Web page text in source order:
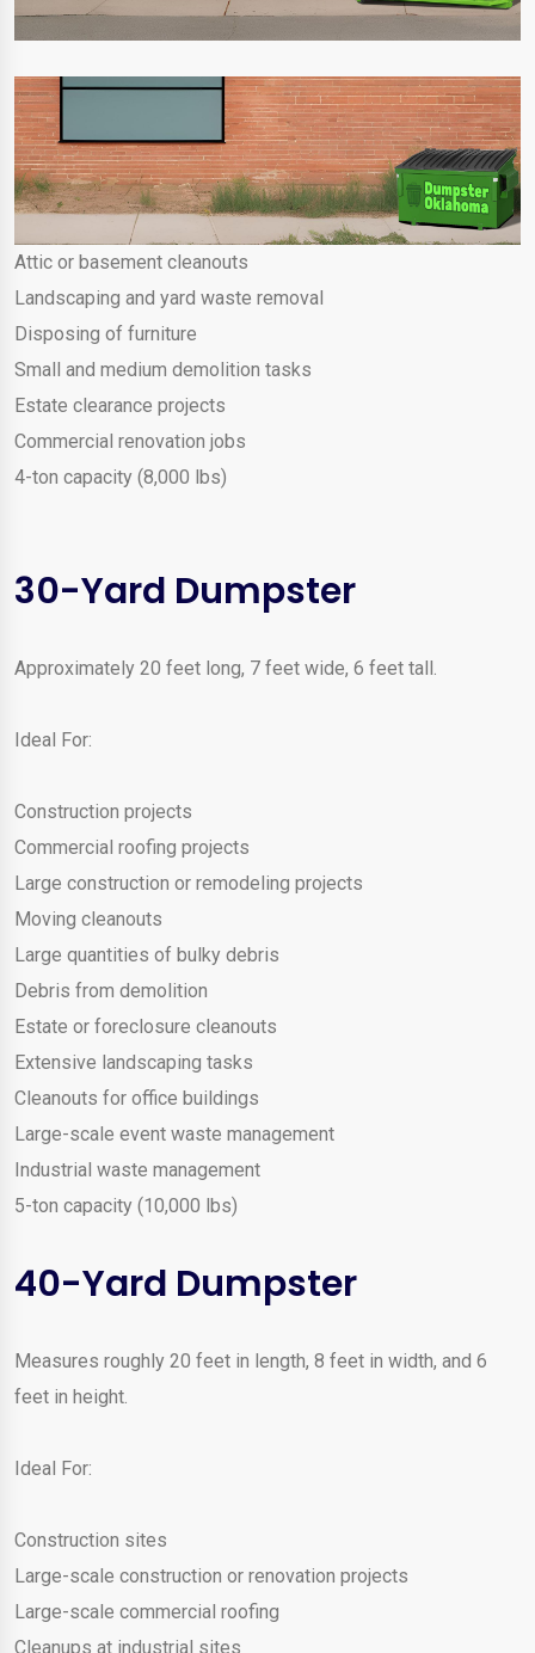
Attic or basement cleanouts
Landscaping and yard waste removal
Disposing of furniture
Small and medium demolition tasks
Estate clearance projects
Commercial renovation jobs
4-ton capacity (8,000 lbs)
30-Yard Dumpster
Approximately 20 feet long, 7 feet wide, 6 feet tall.
Ideal For:
Construction projects
Commercial roofing projects
Large construction or remodeling projects
Moving cleanouts
Large quantities of bulky debris
Debris from demolition
Estate or foreclosure cleanouts
Extensive landscaping tasks
Cleanouts for office buildings
Large-scale event waste management
Industrial waste management
5-ton capacity (10,000 lbs)
40-Yard Dumpster
Measures roughly 20 feet in length, 8 feet in width, and 6
feet in height.
Ideal For:
Construction sites
Large-scale construction or renovation projects
Large-scale commercial roofing
Cleanups at industrial sites